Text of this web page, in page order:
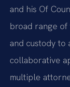
and his Of
broad range
and custody to
collaborative
multiple